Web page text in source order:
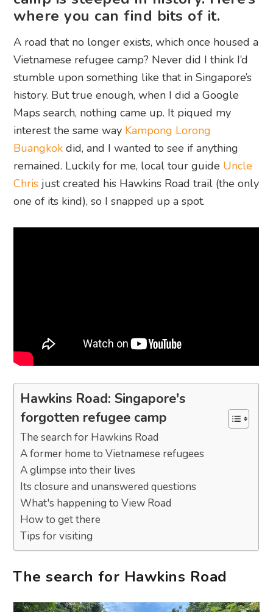
where you can find bits of it.
A road that no longer exists, which once housed a
Vietnamese refugee camp? Never did I think I’d
stumble upon something like that in Singapore’s
history. But true enough, when I did a Google
Maps search, nothing came up. It piqued my
interest the same way Kampong Lorong
Buangkok did, and I wanted to see if anything
remained. Luckily for me, local tour guide Uncle
Chris just created his Hawkins Road trail (the only
one of its kind), so I snapped up a spot.
Hawkins Road: Singapore's
forgotten refugee camp
The search for Hawkins Road
A former home to Vietnamese refugees
A glimpse into their lives
Its closure and unanswered questions
What's happening to View Road
How to get there
Tips for visiting
The search for Hawkins Road